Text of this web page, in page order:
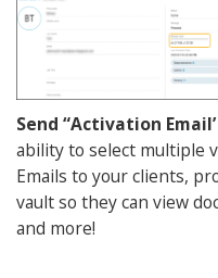
Send “Activation
ability to select multiple
Emails to your clients,
vault so they can view
and more!